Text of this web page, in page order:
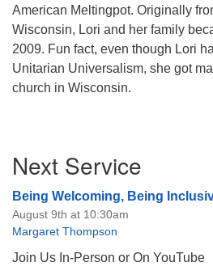
American Meltingpot. Originally
Wisconsin, Lori and her family
2009. Fun fact, even though Lori
Unitarian Universalism, she got
church in Wisconsin.
Navigation
Next Service
Being Welcoming, Being
August 9th at 10:30am
Margaret Thompson
Join Us In-Person or On YouTube